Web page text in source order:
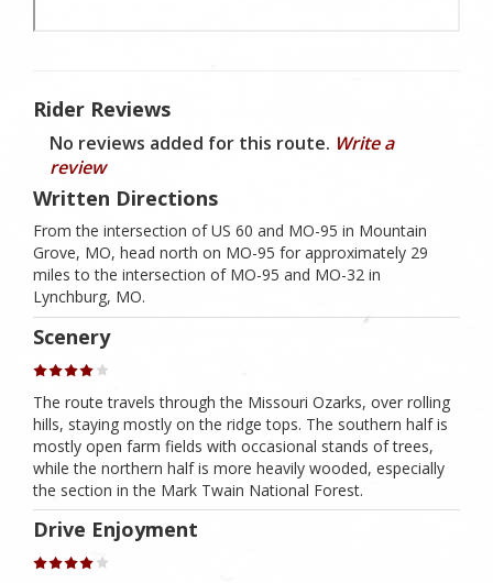
Rider Reviews
No reviews added for this route. Write a
review
Written Directions
From the intersection of US 60 and MO-95 in Mountain
Grove, MO, head north on MO-95 for approximately 29
miles to the intersection of MO-95 and MO-32 in
Lynchburg, MO.
Scenery
The route travels through the Missouri Ozarks, over rolling
hills, staying mostly on the ridge tops. The southern half is
mostly open farm fields with occasional stands of trees,
while the northern half is more heavily wooded, especially
the section in the Mark Twain National Forest.
Drive Enjoyment